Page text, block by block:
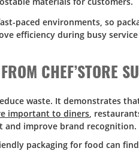
paced environments, so
efficiency during busy
CHEF’STORE
waste. It demonstrates
important to diners,
and improve brand recognition.
packaging for food can